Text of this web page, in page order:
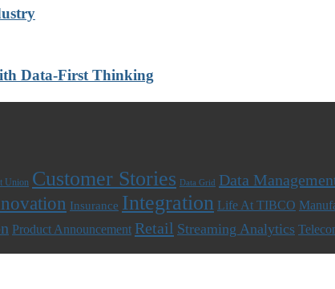
Data-First Thinking
Union Customer Stories Data Grid Data
Insurance Integration Life At TIBCO
Product Announcement Retail Streaming Analytics